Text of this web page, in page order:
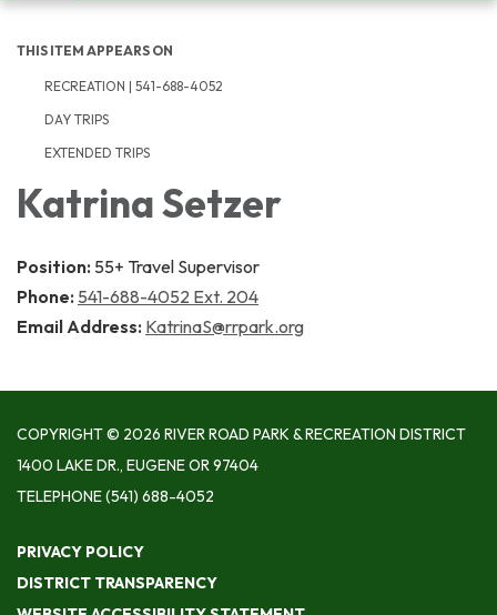
navigation
THIS ITEM APPEARS ON
RECREATION | 541-688-4052
DAY TRIPS
EXTENDED TRIPS
Katrina Setzer
Position: 55+ Travel Supervisor
Phone: 541-688-4052 Ext. 204
Email Address: KatrinaS@rrpark.org
COPYRIGHT © 2026 RIVER ROAD PARK & RECREATION DISTRICT
1400 LAKE DR., EUGENE OR 97404
TELEPHONE(541) 688-4052
PRIVACY POLICY
DISTRICT TRANSPARENCY